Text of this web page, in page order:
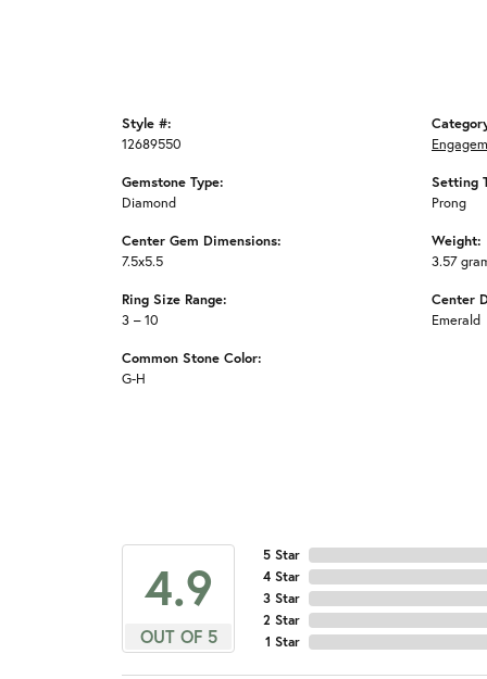
Style #:
12689550
Gemstone Type:
Diamond
Center Gem Dimensions:
7.5x5.5
Ring Size Range:
3 – 10
Common Stone Color:
G-H
Setting
Prong
Weight:
3.57
Center
Emerald
4.9
OUT OF 5
5 Star
4 Star
3 Star
2 Star
1 Star